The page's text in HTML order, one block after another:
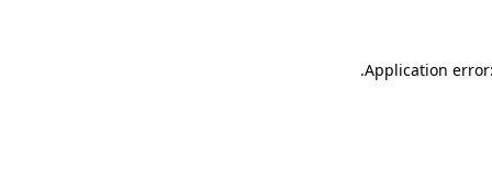
Application
.